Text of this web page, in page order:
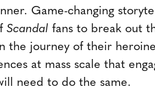
Game-changing
Scandal fans to break out
the journey of their
at mass scale that
need to do the same.